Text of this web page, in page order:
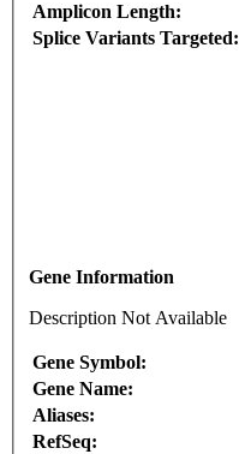
Amplicon Length:
Splice Variants Targeted:
Gene Information
Description Not Available
Gene Symbol:
Gene Name:
Aliases:
RefSeq: